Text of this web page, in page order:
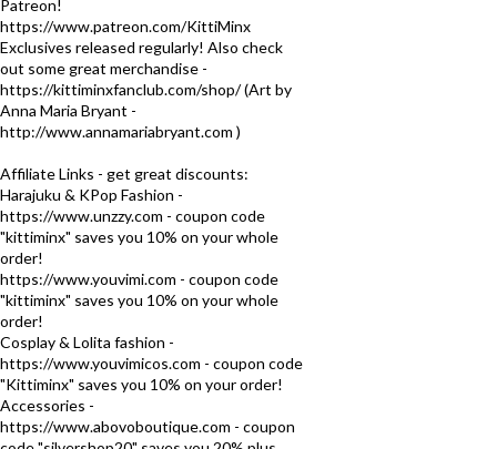
Patreon!
https://www.patreon.com/KittiMinx
Exclusives released regularly! Also check
out some great merchandise -
https://kittiminxfanclub.com/shop/ (Art by
Anna Maria Bryant -
http://www.annamariabryant.com )
Affiliate Links - get great discounts:
Harajuku & KPop Fashion -
https://www.unzzy.com - coupon code
"kittiminx" saves you 10% on your whole
order!
https://www.youvimi.com - coupon code
"kittiminx" saves you 10% on your whole
order!
Cosplay & Lolita fashion -
https://www.youvimicos.com - coupon code
"Kittiminx" saves you 10% on your order!
Accessories -
https://www.abovoboutique.com - coupon